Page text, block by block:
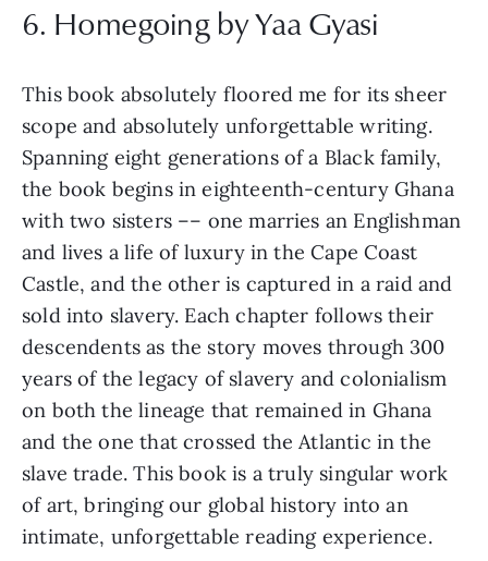
6. Homegoing by Yaa Gyasi
This book absolutely floored me for its sheer
scope and absolutely unforgettable writing.
Spanning eight generations of a Black family,
the book begins in eighteenth-century Ghana
with two sisters –– one marries an Englishman
and lives a life of luxury in the Cape Coast
Castle, and the other is captured in a raid and
sold into slavery. Each chapter follows their
descendents as the story moves through 300
years of the legacy of slavery and colonialism
on both the lineage that remained in Ghana
and the one that crossed the Atlantic in the
slave trade. This book is a truly singular work
of art, bringing our global history into an
intimate, unforgettable reading experience.